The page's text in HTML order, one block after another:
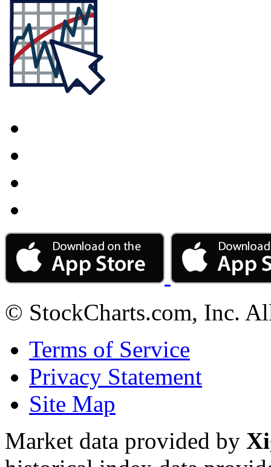
© StockCharts.com, Inc.
Terms of Service
Privacy Statement
Site Map
Market data provided by